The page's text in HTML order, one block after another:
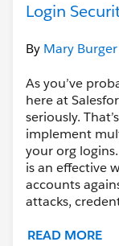
Login
By Mary Burger
As you’ve
here at
seriously.
implement
your org
is an effective
accounts
attacks,
READ MORE